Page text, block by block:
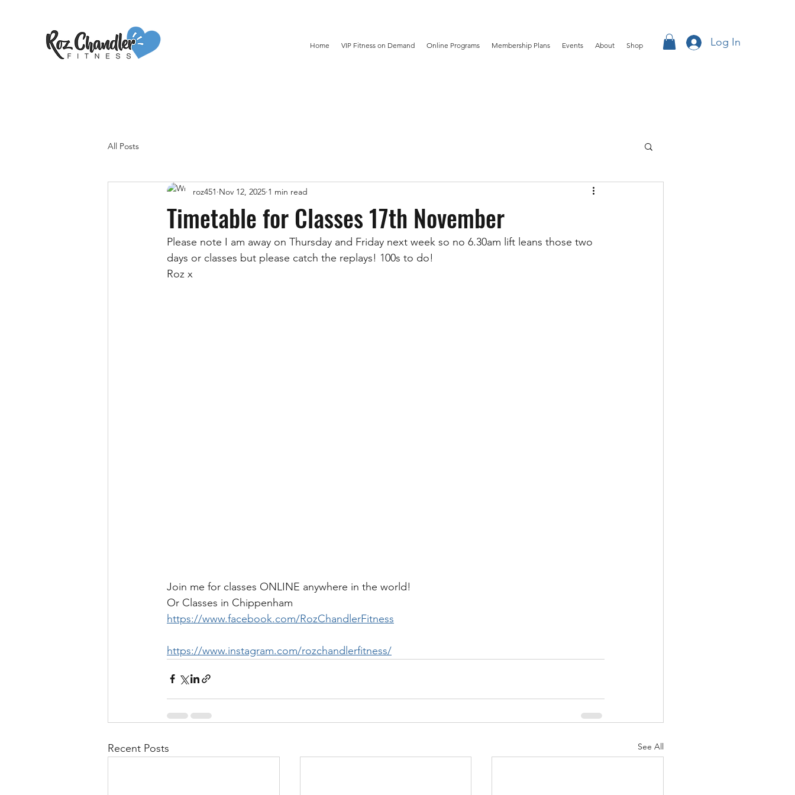
Home VIP Fitness on Demand Online Programs Membership Plans Events About Shop Log In
All Posts
Timetable for Classes 17th November
roz451 Nov 12, 2025 1 min read
Please note I am away on Thursday and Friday next week so no 6.30am lift leans those two
days or classes but please catch the replays! 100s to do!
Roz x
Join me for classes ONLINE anywhere in the world!
Or Classes in Chippenham
https://www.facebook.com/RozChandlerFitness
https://www.instagram.com/rozchandlerfitness/
Recent Posts See All